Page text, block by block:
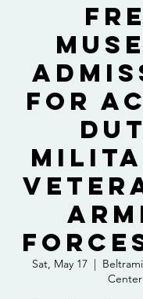
for
Sat, May 17
  |
Center